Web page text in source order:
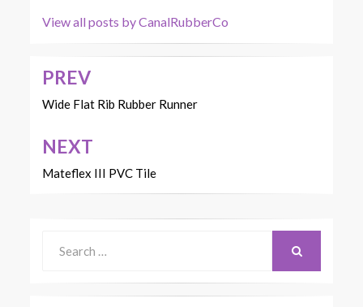
View all posts by CanalRubberCo
Post
navigation
PREV
Wide Flat Rib Rubber Runner
NEXT
Mateflex III PVC Tile
for: